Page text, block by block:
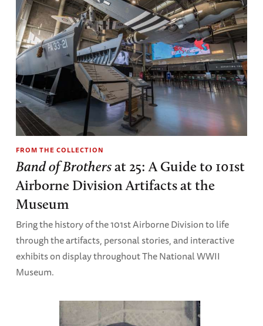
FROM THE COLLECTION
Band of Brothersat 25: A Guide to 101st
Airborne Division Artifacts at the
Museum
Bring the history of the 101st Airborne Division to life
through the artifacts, personal stories, and interactive
exhibits on display throughout The National WWII
Museum.